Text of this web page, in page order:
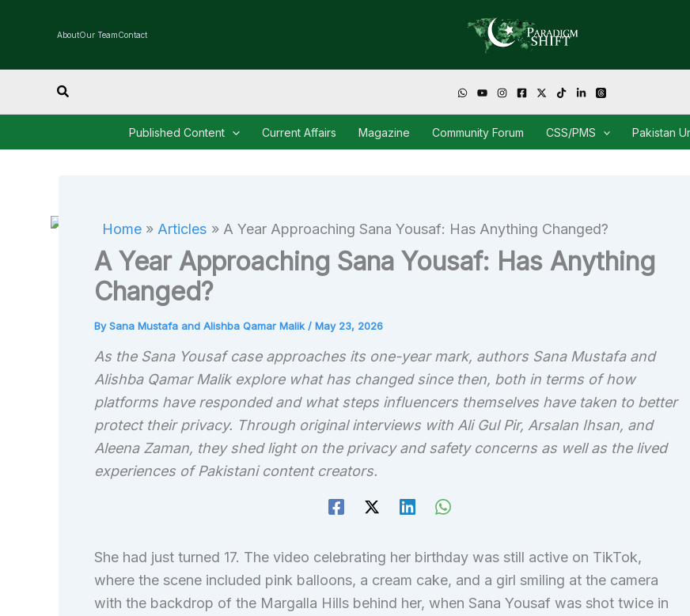
AboutOur TeamContact
Search
Published Content Current Affairs Magazine Community Forum CSS/PMS Pakistan
Home Articles A Year Approaching Sana Yousaf: Has Anything Changed?
A Year Approaching Sana Yousaf: Has Anything
Changed?
BySana Mustafa and Alishba Qamar Malik / May 23, 2026
As the Sana Yousaf case approaches its one-year mark, authors Sana Mustafa and
Alishba Qamar Malik explore what has changed since then, both in terms of how
platforms have responded and what steps influencers themselves have taken to better
protect their privacy. Through original interviews with Ali Gul Pir, Arsalan Ihsan, and
Aleena Zaman, they shed light on the privacy and safety concerns as well as the lived
experiences of Pakistani content creators.
She had just turned 17. The video celebrating her birthday was still active on TikTok,
where the scene included pink balloons, a cream cake, and a girl smiling at the camera
with the backdrop of the Margalla Hills behind her, when Sana Yousaf was shot twice in